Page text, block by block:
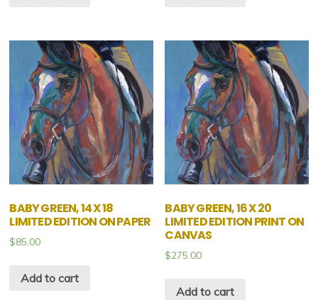
BABY GREEN, 14 X 18
LIMITED EDITION ON PAPER
$85.00
Add to cart
BABY GREEN, 16 X 20
LIMITED EDITION PRINT ON
CANVAS
$275.00
Add to cart